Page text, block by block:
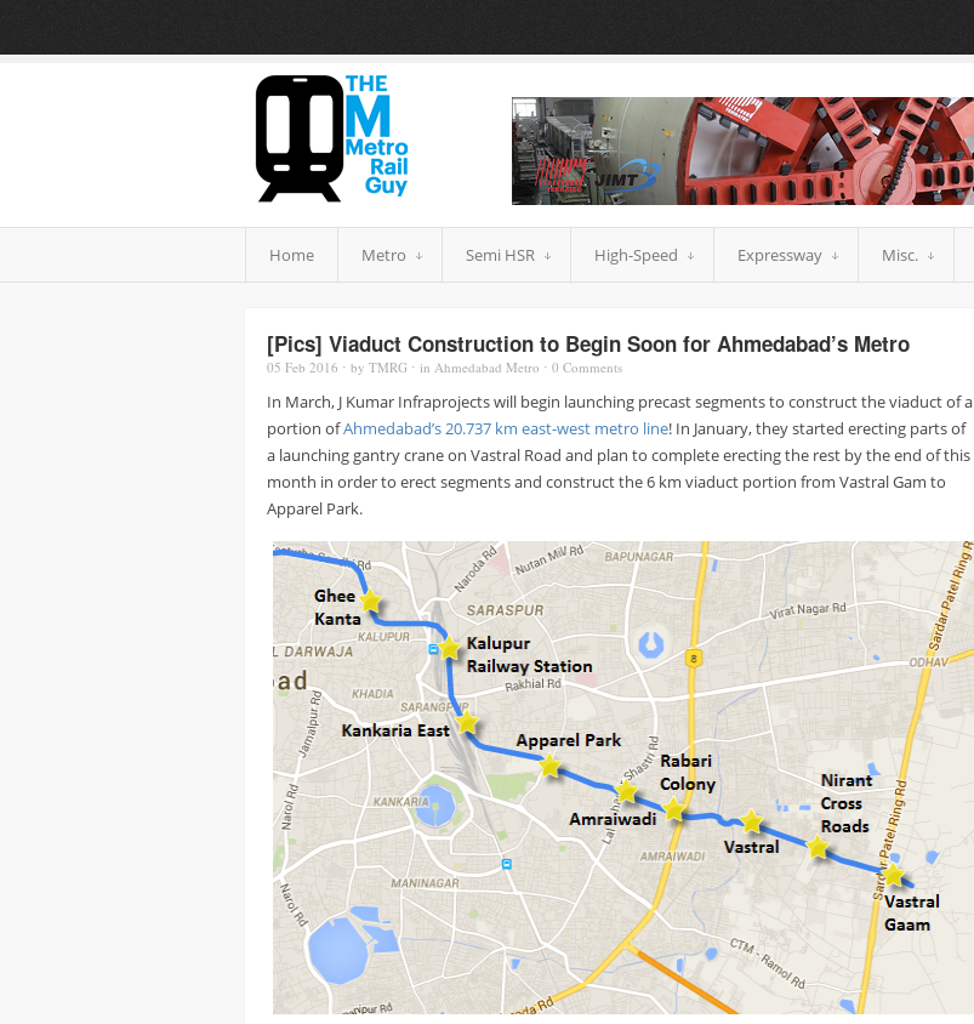
Home Metro Semi HSR High-Speed Expressway Misc.
[Pics] Viaduct Construction to Begin Soon for Ahmedabad’s Metro
05 Feb 2016 ⋅ by TMRG ⋅ in Ahmedabad Metro ⋅ 0 Comments
In March, J Kumar Infraprojects will begin launching precast segments to construct the viaduct of a
portion ofAhmedabad’s 20.737 km east-west metro line! In January, they started erecting parts of
a launching gantry crane on Vastral Road and plan to complete erecting the rest by the end of this
month in order to erect segments and construct the 6 km viaduct portion from Vastral Gam to
Apparel Park.